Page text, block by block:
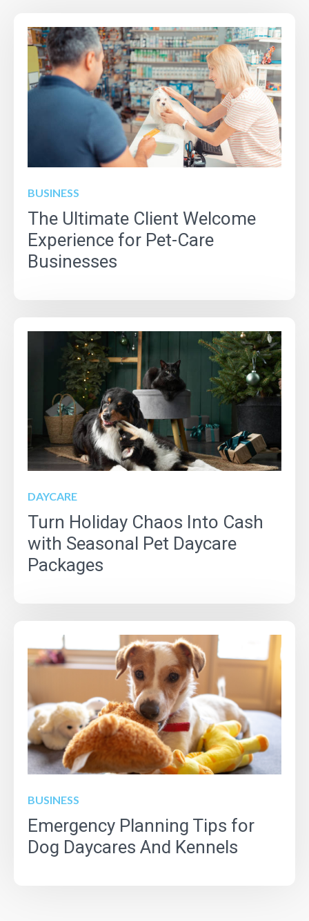
BUSINESS
The Ultimate Client Welcome
Experience for Pet-Care
Businesses
DAYCARE
Turn Holiday Chaos Into Cash
with Seasonal Pet Daycare
Packages
BUSINESS
Emergency Planning Tips for
Dog Daycares And Kennels